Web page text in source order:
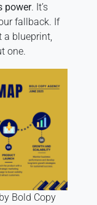
power. It’s
fallback. If
a blueprint,
one.
Bold Copy